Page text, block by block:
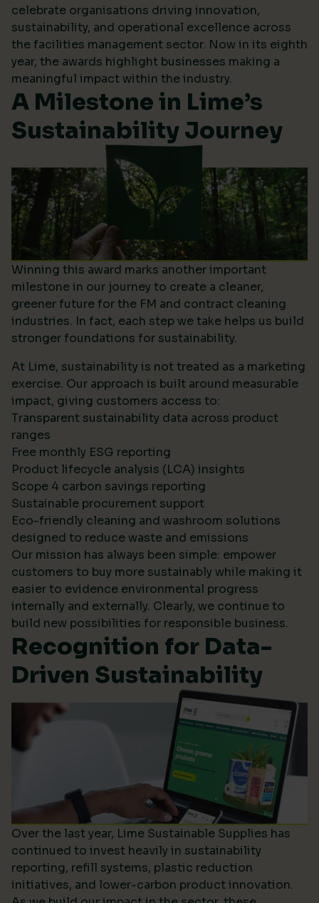
celebrate organisations driving innovation,
sustainability, and operational excellence across
the facilities management sector. Now in its eighth
year, the awards highlight businesses making a
meaningful impact within the industry.
A Milestone in Lime’s
Sustainability Journey
Winning this award marks another important
milestone in our journey to create a cleaner,
greener future for the FM and contract cleaning
industries. In fact, each step we take helps us build
stronger foundations for sustainability.
At Lime, sustainability is not treated as a marketing
exercise. Our approach is built around measurable
impact, giving customers access to:
Transparent sustainability data across product
ranges
Free monthly ESG reporting
Product lifecycle analysis (LCA) insights
Scope 4 carbon savings reporting
Sustainable procurement support
Eco-friendly cleaning and washroom solutions
designed to reduce waste and emissions
Our mission has always been simple: empower
customers to buy more sustainably while making it
easier to evidence environmental progress
internally and externally. Clearly, we continue to
build new possibilities for responsible business.
Recognition for Data-
Driven Sustainability
Over the last year, Lime Sustainable Supplies has
continued to invest heavily in sustainability
reporting, refill systems, plastic reduction
initiatives, and lower-carbon product innovation.